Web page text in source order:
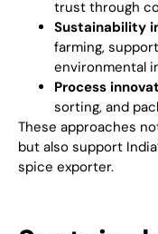
trust through
Sustainability
farming,
environmental
Process
sorting, and
These approaches
but also support
spice exporter.